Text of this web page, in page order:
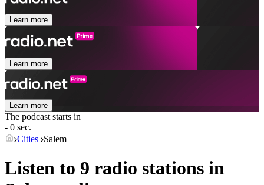
Learn more
Learn more
Learn more
The podcast starts in
- 0 sec.
Cities Salem
Listen to 9 radio stations in